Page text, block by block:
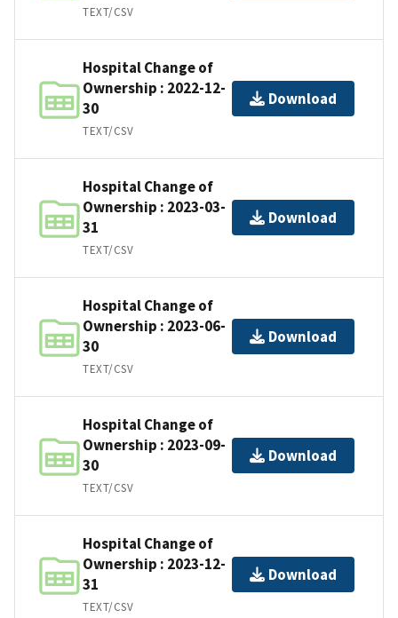
TEXT/CSV
Hospital Change of
Ownership : 2022-12-
30
TEXT/CSV
Download
Hospital Change of
Ownership : 2023-03-
31
TEXT/CSV
Download
Hospital Change of
Ownership : 2023-06-
30
TEXT/CSV
Download
Hospital Change of
Ownership : 2023-09-
30
TEXT/CSV
Download
Hospital Change of
Ownership : 2023-12-
31
TEXT/CSV
Download